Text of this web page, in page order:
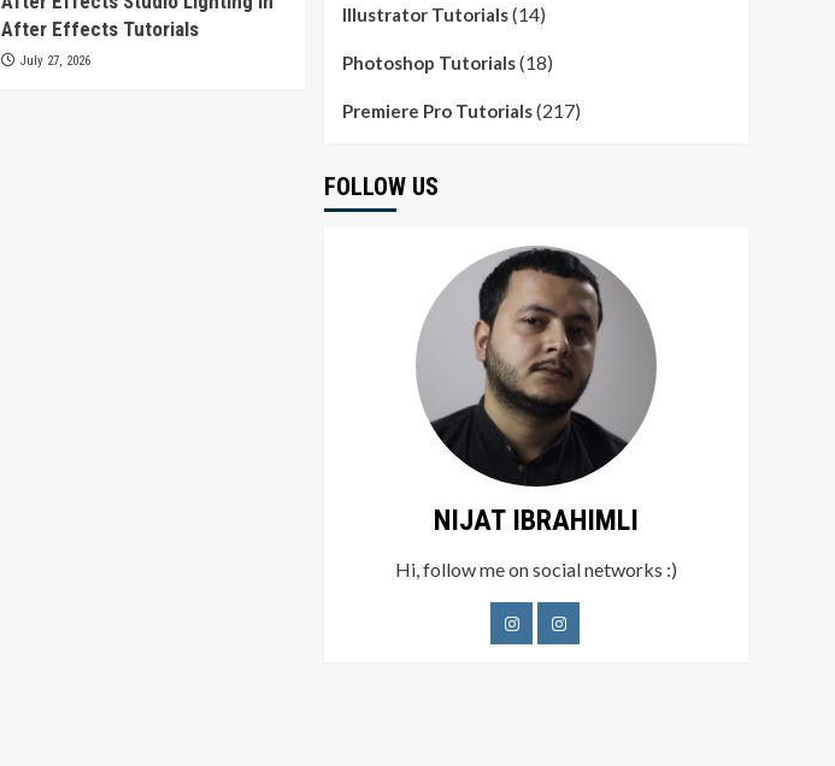
After Effects Tutorials
July 27, 2026
Illustrator Tutorials(14)
Photoshop Tutorials(18)
Premiere Pro Tutorials(217)
FOLLOW US
NIJAT IBRAHIMLI
Hi, follow me on social networks :)